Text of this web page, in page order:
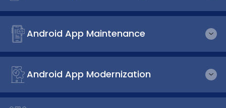
Android App Maintenance
Android App Modernization